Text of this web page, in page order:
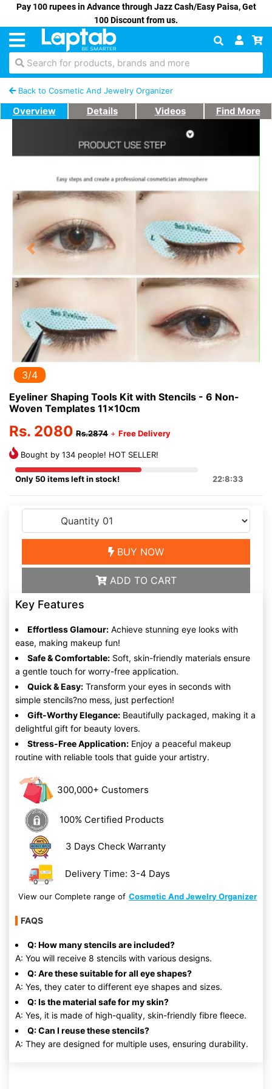
Pay 100 rupees in Advance through Jazz Cash/Easy Paisa, Get
100 Discount from us.
Search for products, brands and more
Back to Cosmetic And Jewelry Organizer
Overview Details Videos Find More
Previous Next
3/4
Eyeliner Shaping Tools Kit with Stencils - 6 Non-
Woven Templates 11x10cm
Rs. 2080 Rs.2874 + Free Delivery
Bought by 134 people! HOT SELLER!
Only 50 items left in stock! 22:8:33
BUY NOW
ADD TO CART
Key Features
Effortless Glamour: Achieve stunning eye looks with
ease, making makeup fun!
Safe & Comfortable: Soft, skin-friendly materials ensure
a gentle touch for worry-free application.
Quick & Easy: Transform your eyes in seconds with
simple stencils?no mess, just perfection!
Gift-Worthy Elegance: Beautifully packaged, making it a
delightful gift for beauty lovers.
Stress-Free Application: Enjoy a peaceful makeup
routine with reliable tools that guide your artistry.
300,000+ Customers
100% Certified Products
3 Days Check Warranty
Delivery Time: 3-4 Days
View our Complete range of Cosmetic And Jewelry Organizer
FAQS
Q: How many stencils are included?
A: You will receive 8 stencils with various designs.
Q: Are these suitable for all eye shapes?
A: Yes, they cater to different eye shapes and sizes.
Q: Is the material safe for my skin?
A: Yes, it is made of high-quality, skin-friendly fibre fleece.
Q: Can I reuse these stencils?
A: They are designed for multiple uses, ensuring durability.